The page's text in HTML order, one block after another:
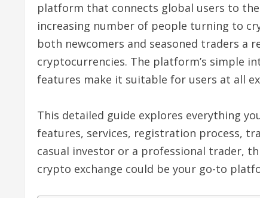
platform that connects global users to
increasing number of people turning to
both newcomers and seasoned traders a
cryptocurrencies. The platform’s simple
features make it suitable for users at all
This detailed guide explores everything
features, services, registration process,
casual investor or a professional trader,
crypto exchange could be your go-to